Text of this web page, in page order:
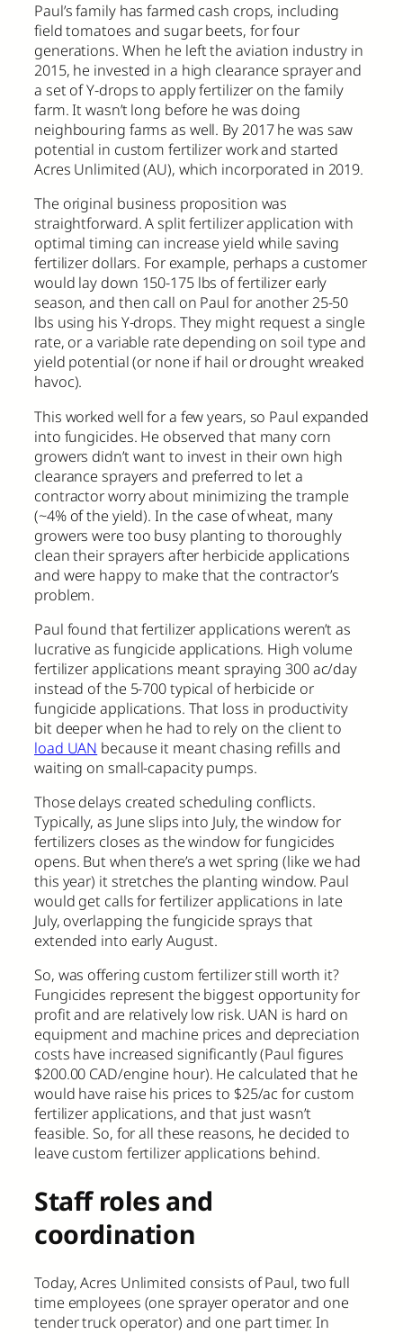
Paul’s family has farmed cash crops, including
field tomatoes and sugar beets, for four
generations. When he left the aviation industry in
2015, he invested in a high clearance sprayer and
a set of Y-drops to apply fertilizer on the family
farm. It wasn’t long before he was doing
neighbouring farms as well. By 2017 he was saw
potential in custom fertilizer work and started
Acres Unlimited (AU), which incorporated in 2019.
The original business proposition was
straightforward. A split fertilizer application with
optimal timing can increase yield while saving
fertilizer dollars. For example, perhaps a customer
would lay down 150-175 lbs of fertilizer early
season, and then call on Paul for another 25-50
lbs using his Y-drops. They might request a single
rate, or a variable rate depending on soil type and
yield potential (or none if hail or drought wreaked
havoc).
This worked well for a few years, so Paul expanded
into fungicides. He observed that many corn
growers didn’t want to invest in their own high
clearance sprayers and preferred to let a
contractor worry about minimizing the trample
(~4% of the yield). In the case of wheat, many
growers were too busy planting to thoroughly
clean their sprayers after herbicide applications
and were happy to make that the contractor’s
problem.
Paul found that fertilizer applications weren’t as
lucrative as fungicide applications. High volume
fertilizer applications meant spraying 300 ac/day
instead of the 5-700 typical of herbicide or
fungicide applications. That loss in productivity
bit deeper when he had to rely on the client to
load UAN because it meant chasing refills and
waiting on small-capacity pumps.
Those delays created scheduling conflicts.
Typically, as June slips into July, the window for
fertilizers closes as the window for fungicides
opens. But when there’s a wet spring (like we had
this year) it stretches the planting window. Paul
would get calls for fertilizer applications in late
July, overlapping the fungicide sprays that
extended into early August.
So, was offering custom fertilizer still worth it?
Fungicides represent the biggest opportunity for
profit and are relatively low risk. UAN is hard on
equipment and machine prices and depreciation
costs have increased significantly (Paul figures
$200.00 CAD/engine hour). He calculated that he
would have raise his prices to $25/ac for custom
fertilizer applications, and that just wasn’t
feasible. So, for all these reasons, he decided to
leave custom fertilizer applications behind.
Staff roles and
coordination
Today, Acres Unlimited consists of Paul, two full
time employees (one sprayer operator and one
tender truck operator) and one part timer. In